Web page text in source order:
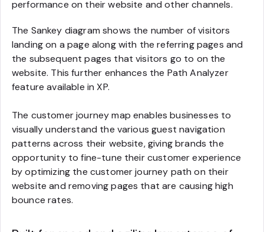
performance on their website and other channels.
The Sankey diagram shows the number of visitors
landing on a page along with the referring pages and
the subsequent pages that visitors go to on the
website. This further enhances the Path Analyzer
feature available in XP.
The customer journey map enables businesses to
visually understand the various guest navigation
patterns across their website, giving brands the
opportunity to fine-tune their customer experience
by optimizing the customer journey path on their
website and removing pages that are causing high
bounce rates.